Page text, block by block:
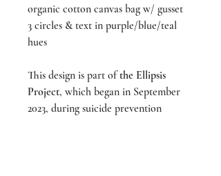
organic cotton canvas bag w/ gusset
3 circles & text in purple/blue/teal
hues
This design is part ofthe Ellipsis
Project, which began in September
2023, during suicide prevention